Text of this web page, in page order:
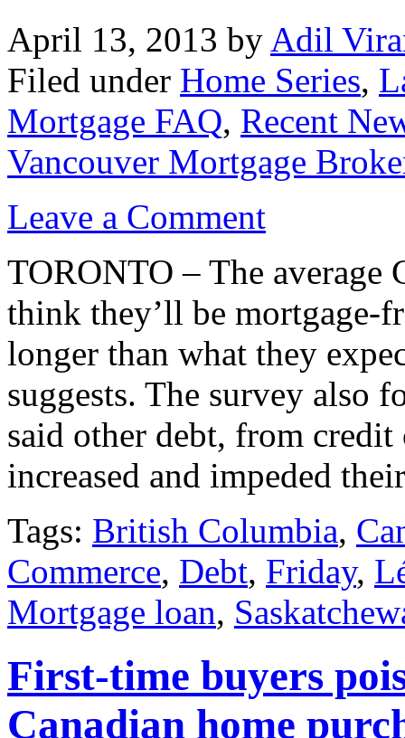
April 13, 2013 by Adil
Filed under Home Series,
Mortgage FAQ, Recent
Vancouver Mortgage
Leave a Comment
TORONTO – The average
think they’ll be mortgage-
longer than what they
suggests. The survey also
said other debt, from
increased and impeded
Tags: British Columbia,
Commerce, Debt, Friday,
Mortgage loan,
First-time buyers
Canadian home